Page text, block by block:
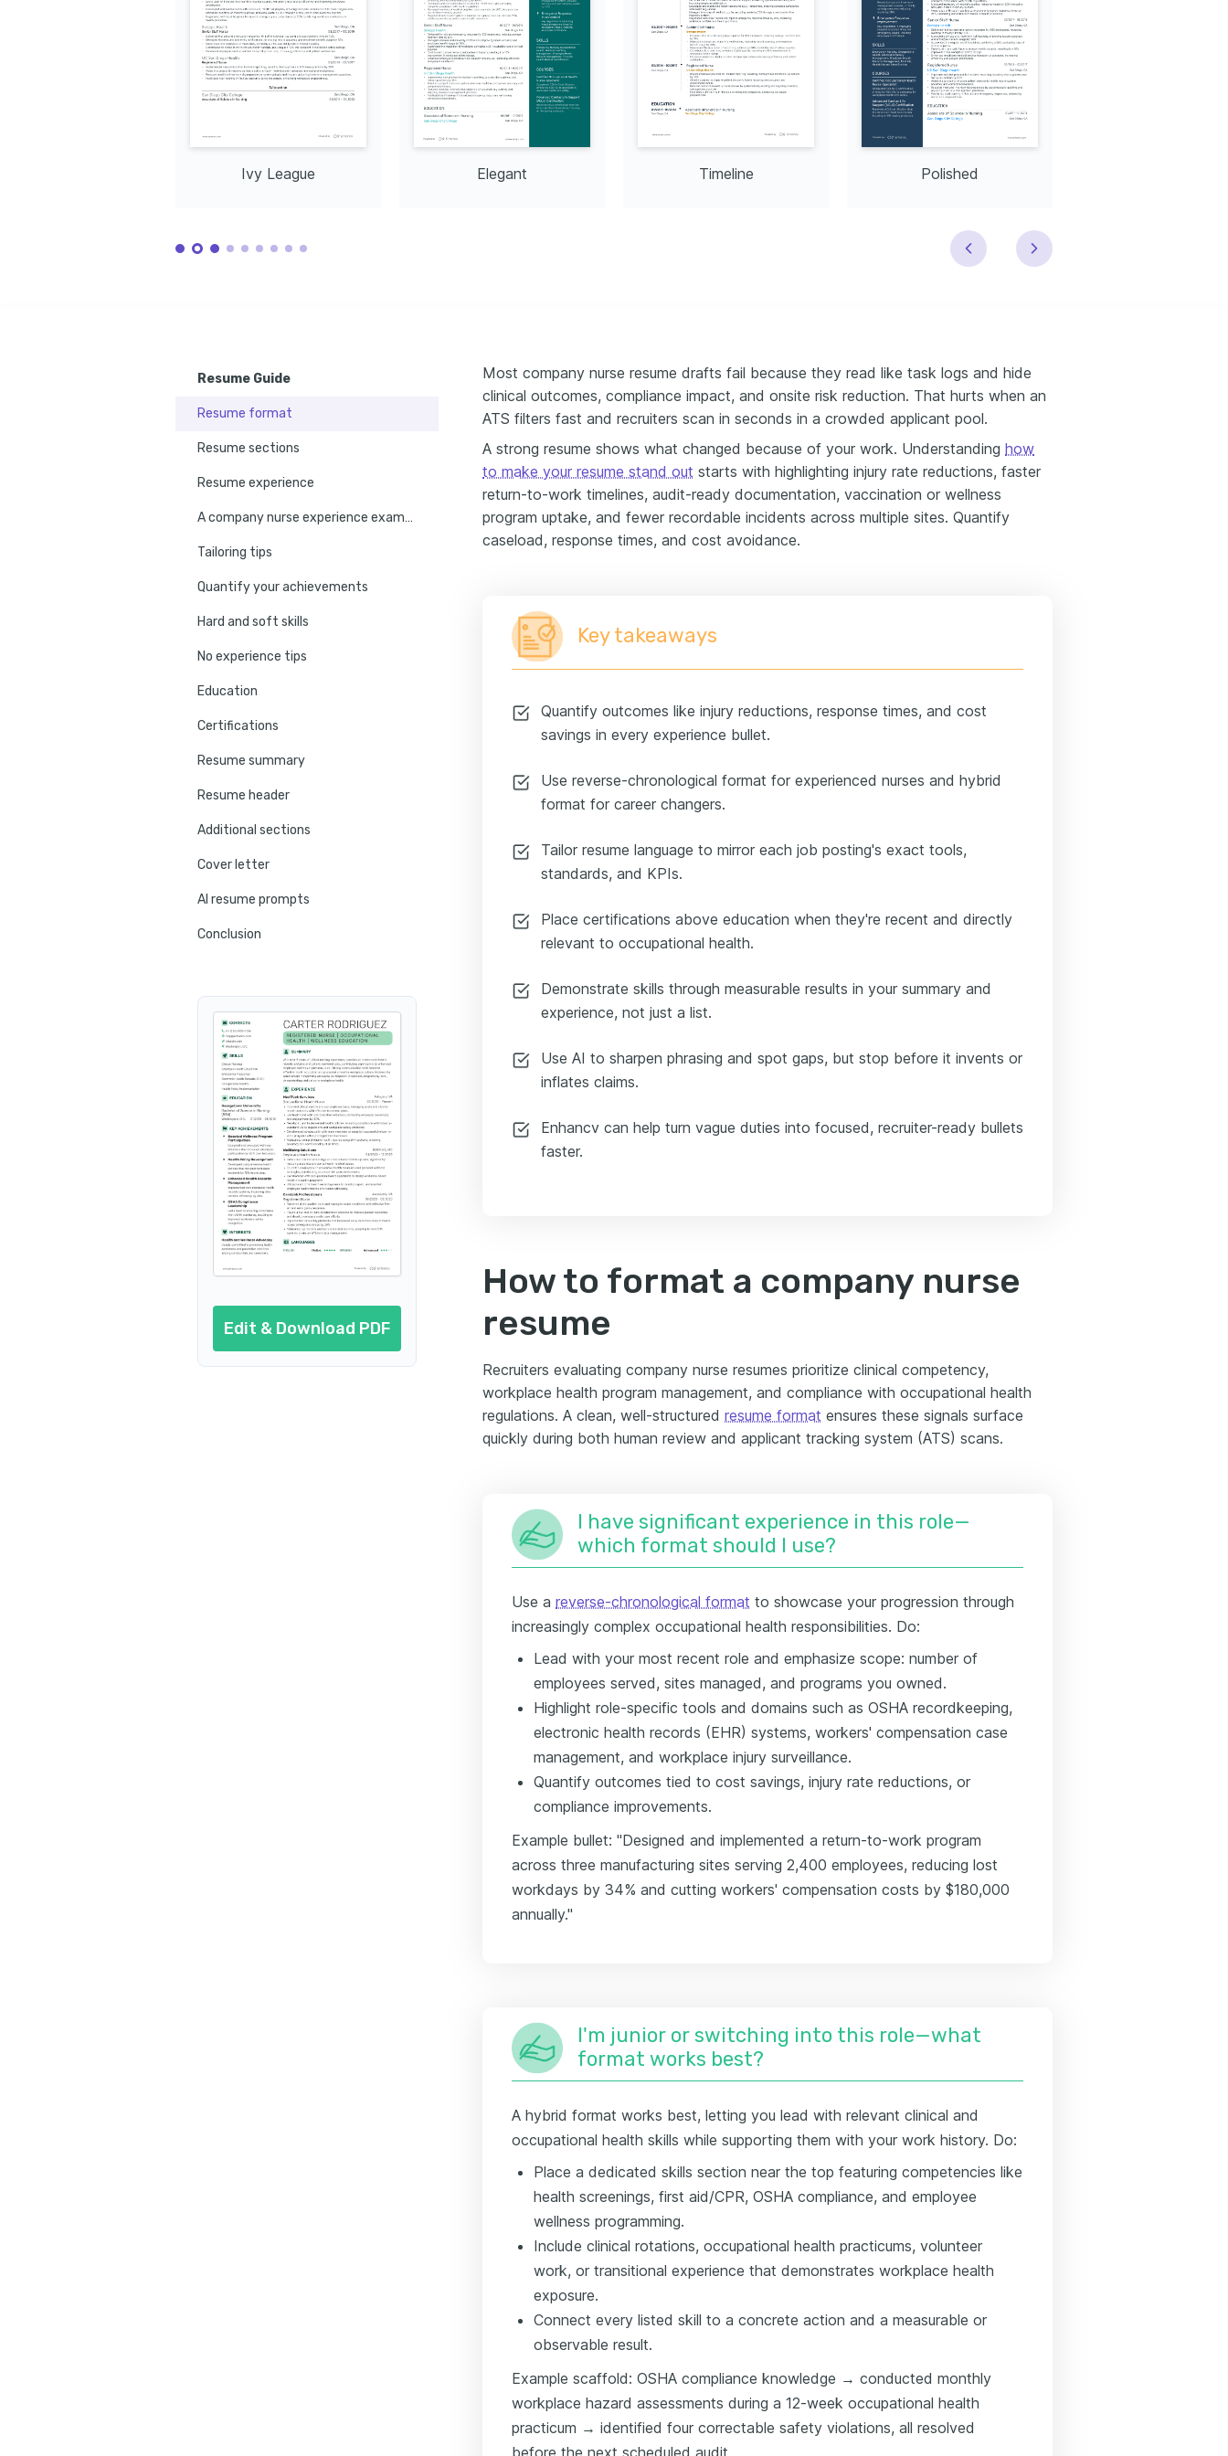
Issuing Institution: American Board for
Occupational Health Nurses, 2024
Issuing Institution: American Heart
Association, 2023
to support underprivileged communities
Ivy League Elegant Timeline Polished
Resume Guide
Resume format
Resume sections
Resume experience
A company nurse experience example
Tailoring tips
Quantify your achievements
Hard and soft skills
No experience tips
Education
Certifications
Resume summary
Resume header
Additional sections
Cover letter
AI resume prompts
Conclusion
Edit & Download PDF
Most company nurse resume drafts fail because they read like task logs and hide
clinical outcomes, compliance impact, and onsite risk reduction. That hurts when an
ATS filters fast and recruiters scan in seconds in a crowded applicant pool.
A strong resume shows what changed because of your work. Understanding how
to make your resume stand out starts with highlighting injury rate reductions, faster
return-to-work timelines, audit-ready documentation, vaccination or wellness
program uptake, and fewer recordable incidents across multiple sites. Quantify
caseload, response times, and cost avoidance.
Key takeaways
Quantify outcomes like injury reductions, response times, and cost
savings in every experience bullet.
Use reverse-chronological format for experienced nurses and hybrid
format for career changers.
Tailor resume language to mirror each job posting's exact tools,
standards, and KPIs.
Place certifications above education when they're recent and directly
relevant to occupational health.
Demonstrate skills through measurable results in your summary and
experience, not just a list.
Use AI to sharpen phrasing and spot gaps, but stop before it invents or
inflates claims.
Enhancv can help turn vague duties into focused, recruiter-ready bullets
faster.
How to format a company nurse
resume
Recruiters evaluating company nurse resumes prioritize clinical competency,
workplace health program management, and compliance with occupational health
regulations. A clean, well-structured resume format ensures these signals surface
quickly during both human review and applicant tracking system (ATS) scans.
I have significant experience in this role—
which format should I use?
Use a reverse-chronological format to showcase your progression through
increasingly complex occupational health responsibilities. Do:
Lead with your most recent role and emphasize scope: number of
employees served, sites managed, and programs you owned.
Highlight role-specific tools and domains such as OSHA recordkeeping,
electronic health records (EHR) systems, workers' compensation case
management, and workplace injury surveillance.
Quantify outcomes tied to cost savings, injury rate reductions, or
compliance improvements.
Example bullet: "Designed and implemented a return-to-work program
across three manufacturing sites serving 2,400 employees, reducing lost
workdays by 34% and cutting workers' compensation costs by $180,000
annually."
I'm junior or switching into this role—what
format works best?
A hybrid format works best, letting you lead with relevant clinical and
occupational health skills while supporting them with your work history. Do:
Place a dedicated skills section near the top featuring competencies like
health screenings, first aid/CPR, OSHA compliance, and employee
wellness programming.
Include clinical rotations, occupational health practicums, volunteer
work, or transitional experience that demonstrates workplace health
exposure.
Connect every listed skill to a concrete action and a measurable or
observable result.
Example scaffold: OSHA compliance knowledge → conducted monthly
workplace hazard assessments during a 12-week occupational health
practicum → identified four correctable safety violations, all resolved
before the next scheduled audit.